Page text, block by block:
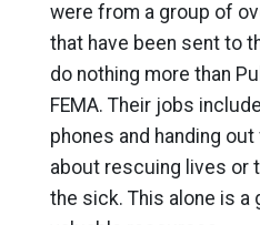
were from a group of
that have been sent to
do nothing more than
FEMA. Their jobs
phones and handing out
about rescuing lives or
the sick. This alone is a